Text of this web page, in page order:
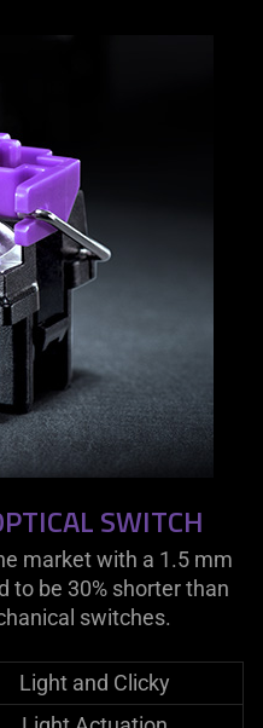
SWITCH
market with a 1.5 mm
to be 30% shorter than
switches.
Light and Clicky